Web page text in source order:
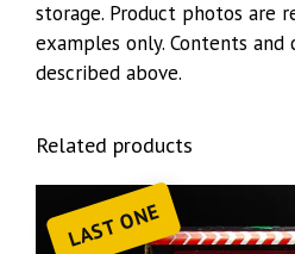
storage. Product photos are
examples only. Contents and
described above.
Related products
LAST ONE